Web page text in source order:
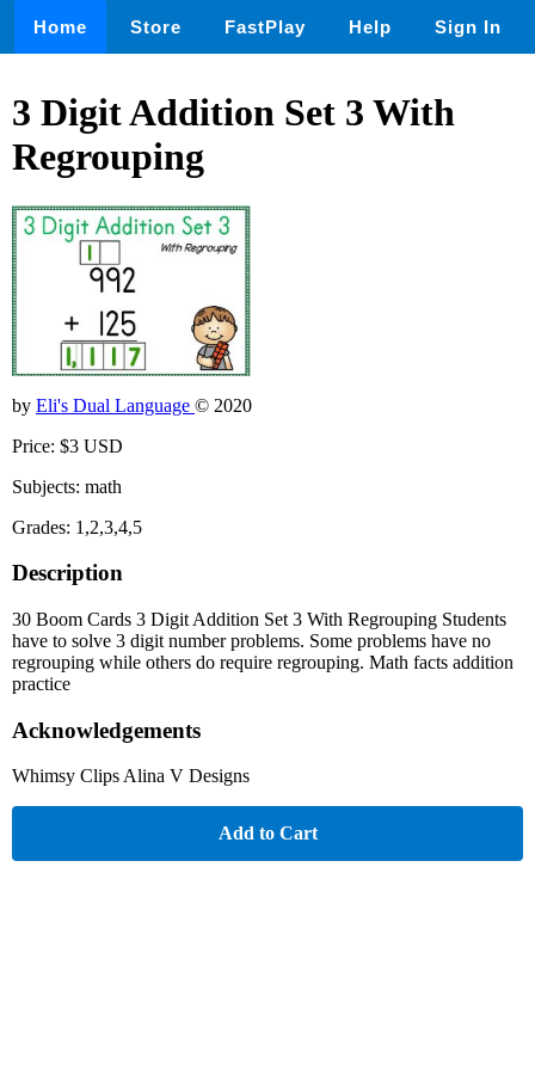
Home Store FastPlay Help Sign In
3 Digit Addition Set 3 With
Regrouping
by Eli's Dual Language © 2020
Price: $3 USD
Subjects: math
Grades: 1,2,3,4,5
Description
30 Boom Cards 3 Digit Addition Set 3 With Regrouping Students
have to solve 3 digit number problems. Some problems have no
regrouping while others do require regrouping. Math facts addition
practice
Acknowledgements
Whimsy Clips Alina V Designs
Add to Cart